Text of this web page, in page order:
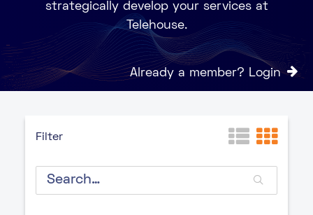
strategically develop your services at
Telehouse.
Already a member? Login
Filter